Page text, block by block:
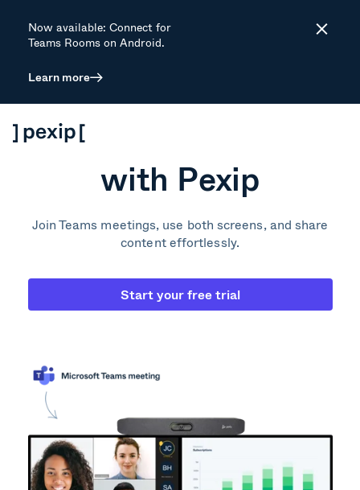
Now available: Connect for
Teams Rooms on Android.
Learn more
Close
How to enhance
your Zoom Rooms
with Pexip
Join Teams meetings, use both screens, and share
content effortlessly.
Start your free trial